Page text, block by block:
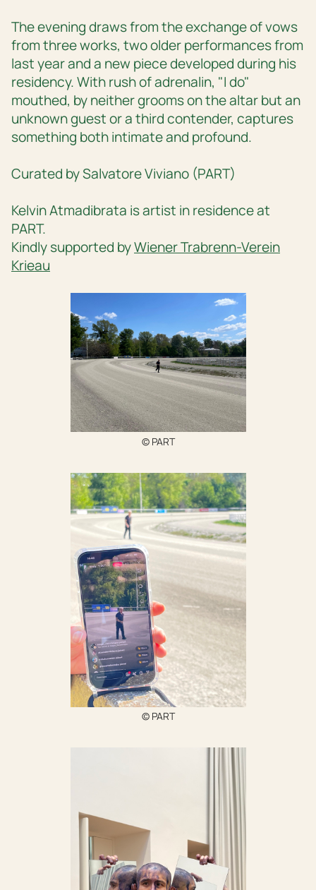
The evening draws from the exchange of vows
from three works, two older performances from
last year and a new piece developed during his
residency. With rush of adrenalin, "I do"
mouthed, by neither grooms on the altar but an
unknown guest or a third contender, captures
something both intimate and profound.
Curated by Salvatore Viviano (PART)
Kelvin Atmadibrata is artist in residence at
PART.
Kindly supported byWiener Trabrenn-Verein
Krieau
© PART
© PART